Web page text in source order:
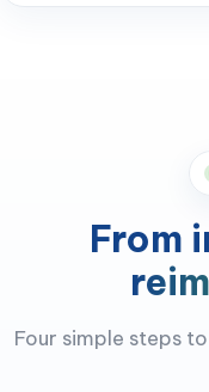
From
Four simple steps